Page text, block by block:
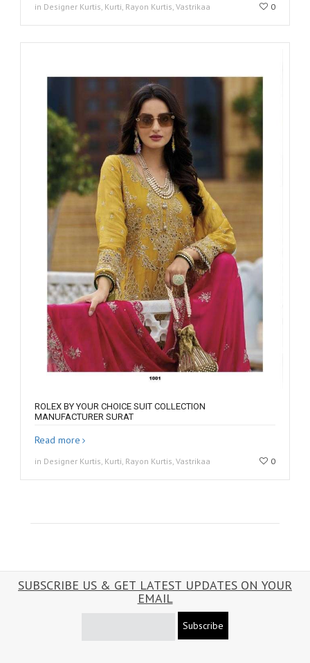
in Designer Kurtis, Kurti, Rayon Kurtis, Vastrikaa 0
ROLEX BY YOUR CHOICE SUIT COLLECTION
MANUFACTURER SURAT
Read more
in Designer Kurtis, Kurti, Rayon Kurtis, Vastrikaa 0
SUBSCRIBE US & GET LATEST UPDATES ON YOUR
EMAIL
Subscribe